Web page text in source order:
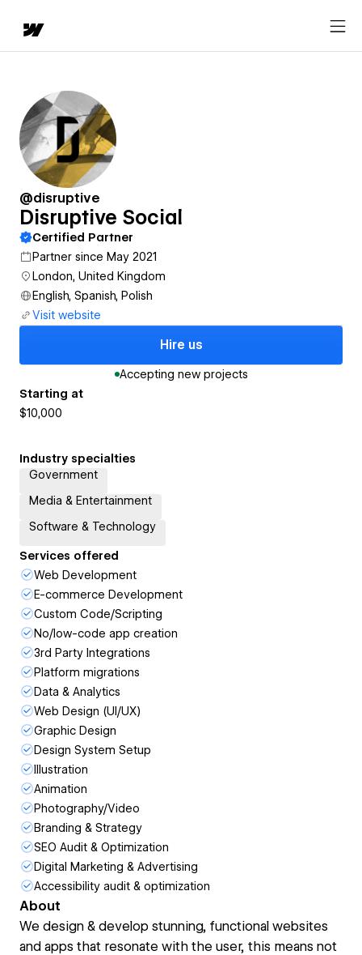
@disruptive
Disruptive Social
Certified Partner
Partner since May 2021
London, United Kingdom
English, Spanish, Polish
Visit website
Hire us
Accepting new projects
Starting at
$10,000
Industry specialties
Government
Media & Entertainment
Software & Technology
Services offered
Web Development
E-commerce Development
Custom Code/Scripting
No/low-code app creation
3rd Party Integrations
Platform migrations
Data & Analytics
Web Design (UI/UX)
Graphic Design
Design System Setup
Illustration
Animation
Photography/Video
Branding & Strategy
SEO Audit & Optimization
Digital Marketing & Advertising
Accessibility audit & optimization
About
We design & develop stunning, functional websites
and apps that resonate with the user, this means not